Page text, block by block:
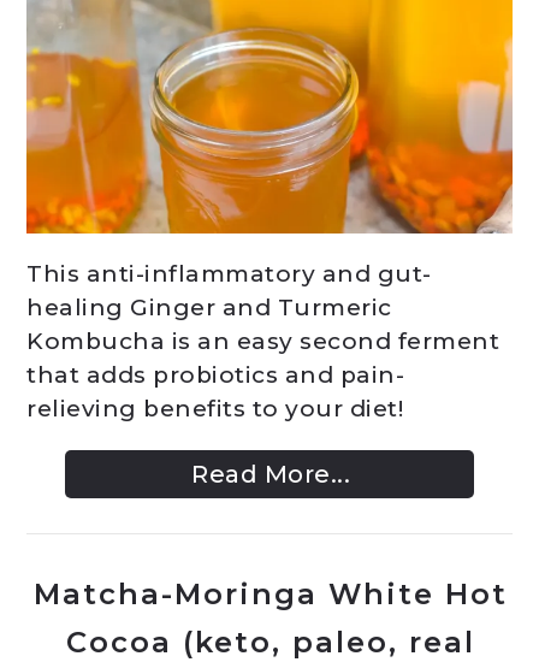
This anti-inflammatory and gut-
healing Ginger and Turmeric
Kombucha is an easy second ferment
that adds probiotics and pain-
relieving benefits to your diet!
Read More...
Matcha-Moringa White Hot
Cocoa (keto, paleo, real